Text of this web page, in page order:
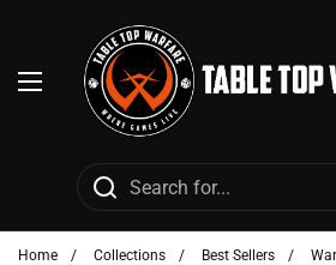
Open menu
Home / Collections / Best Sellers /